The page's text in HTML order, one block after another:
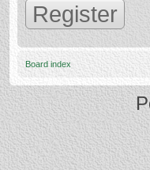
Register
Board index